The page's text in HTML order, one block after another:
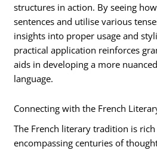
structures in action. By seeing
sentences and utilise various
insights into proper usage and
practical application reinforces
aids in developing a more
language.
Connecting with the French
The French literary tradition is
encompassing centuries of